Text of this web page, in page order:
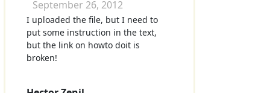
September 26, 2012
I uploaded the file, but I need to
put some instruction in the text,
but the link on howto doit is
broken!